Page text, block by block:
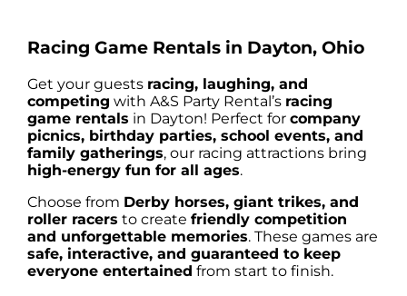
Racing Game Rentals in Dayton, Ohio
Get your guests racing, laughing, and
competing with A&S Party Rental’s racing
game rentals in Dayton! Perfect for company
picnics, birthday parties, school events, and
family gatherings, our racing attractions bring
high-energy fun for all ages.
Choose from Derby horses, giant trikes, and
roller racers to create friendly competition
and unforgettable memories. These games are
safe, interactive, and guaranteed to keep
everyone entertained from start to finish.